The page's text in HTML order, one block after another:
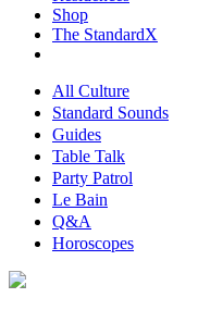
Shop
The StandardX
All Culture
Standard Sounds
Guides
Table Talk
Party Patrol
Le Bain
Q&A
Horoscopes